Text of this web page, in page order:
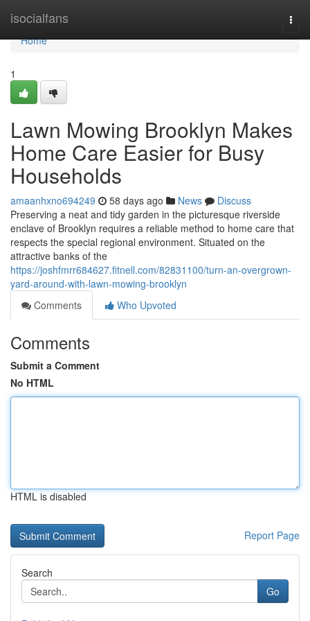
isocialfans
Home
Home
1
Lawn Mowing Brooklyn Makes
Home Care Easier for Busy
Households
amaanhxno694249 58 days ago News
Discuss
Preserving a neat and tidy garden in the picturesque riverside
enclave of Brooklyn requires a reliable method to home care that
respects the special regional environment. Situated on the
attractive banks of the
https://joshfmrr684627.fitnell.com/82831100/turn-an-overgrown-
yard-around-with-lawn-mowing-brooklyn
Comments
Who Upvoted
Comments
Submit a Comment
No HTML
HTML is disabled
Report Page
Search
Go